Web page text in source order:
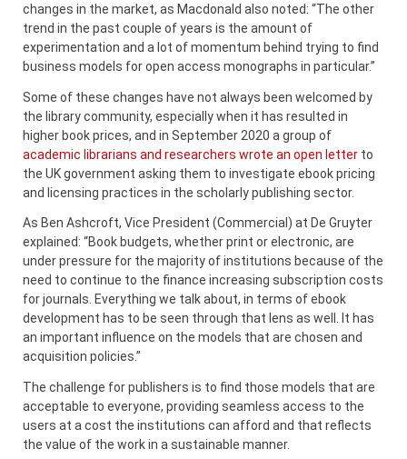
changes in the market, as Macdonald also noted: “The other
trend in the past couple of years is the amount of
experimentation and a lot of momentum behind trying to find
business models for open access monographs in particular.”
Some of these changes have not always been welcomed by
the library community, especially when it has resulted in
higher book prices, and in September 2020 a group of
academic librarians and researchers wrote an open letter to
the UK government asking them to investigate ebook pricing
and licensing practices in the scholarly publishing sector.
As Ben Ashcroft, Vice President (Commercial) at De Gruyter
explained: “Book budgets, whether print or electronic, are
under pressure for the majority of institutions because of the
need to continue to the finance increasing subscription costs
for journals. Everything we talk about, in terms of ebook
development has to be seen through that lens as well. It has
an important influence on the models that are chosen and
acquisition policies.”
The challenge for publishers is to find those models that are
acceptable to everyone, providing seamless access to the
users at a cost the institutions can afford and that reflects
the value of the work in a sustainable manner.